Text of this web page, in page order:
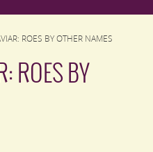
ROES BY OTHER NAMES
ROES BY